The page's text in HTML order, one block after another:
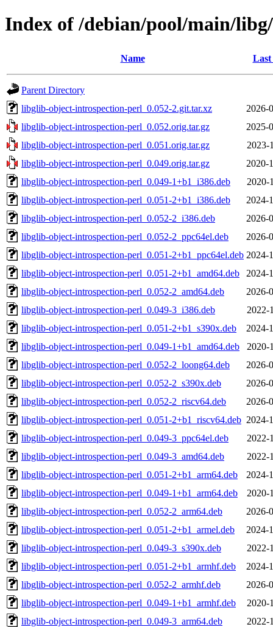
Index of /debian/pool/main/
Name Last
Parent Directory
libglib-object-introspection-perl_0.052-2.git.tar.xz
2026-
libglib-object-introspection-perl_0.052.orig.tar.gz
2025-
libglib-object-introspection-perl_0.051.orig.tar.gz
2023-
libglib-object-introspection-perl_0.049.orig.tar.gz
2020-
libglib-object-introspection-perl_0.049-1+b1_i386.deb
2020-
libglib-object-introspection-perl_0.051-2+b1_i386.deb
2024-
libglib-object-introspection-perl_0.052-2_i386.deb
2026-
libglib-object-introspection-perl_0.052-2_ppc64el.deb
2026-
libglib-object-introspection-perl_0.051-2+b1_ppc64el.deb 2024-
libglib-object-introspection-perl_0.051-2+b1_amd64.deb
2024-
libglib-object-introspection-perl_0.052-2_amd64.deb
2026-
libglib-object-introspection-perl_0.049-3_i386.deb
2022-
libglib-object-introspection-perl_0.051-2+b1_s390x.deb
2024-
libglib-object-introspection-perl_0.049-1+b1_amd64.deb
2020-
libglib-object-introspection-perl_0.052-2_loong64.deb
2026-
libglib-object-introspection-perl_0.052-2_s390x.deb
2026-
libglib-object-introspection-perl_0.052-2_riscv64.deb
2026-
libglib-object-introspection-perl_0.051-2+b1_riscv64.deb 2024-
libglib-object-introspection-perl_0.049-3_ppc64el.deb
2022-
libglib-object-introspection-perl_0.049-3_amd64.deb
2022-
libglib-object-introspection-perl_0.051-2+b1_arm64.deb
2024-
libglib-object-introspection-perl_0.049-1+b1_arm64.deb
2020-
libglib-object-introspection-perl_0.052-2_arm64.deb
2026-
libglib-object-introspection-perl_0.051-2+b1_armel.deb
2024-
libglib-object-introspection-perl_0.049-3_s390x.deb
2022-
libglib-object-introspection-perl_0.051-2+b1_armhf.deb
2024-
libglib-object-introspection-perl_0.052-2_armhf.deb
2026-
libglib-object-introspection-perl_0.049-1+b1_armhf.deb
2020-
libglib-object-introspection-perl_0.049-3_arm64.deb
2022-